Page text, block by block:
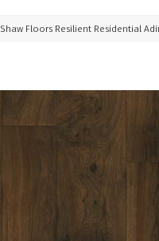
Shaw Floors Resilient Residential